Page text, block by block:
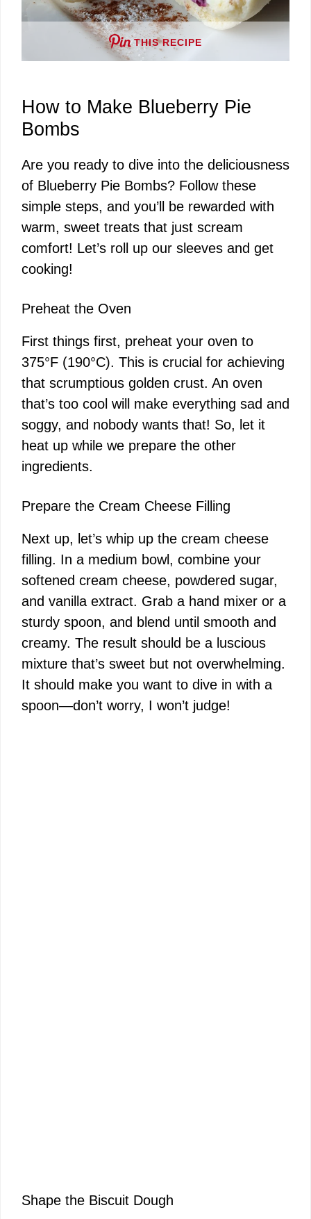
o
THIS RECIPE
How to Make Blueberry Pie
Bombs
Are you ready to dive into the deliciousness
of Blueberry Pie Bombs? Follow these
simple steps, and you’ll be rewarded with
warm, sweet treats that just scream
comfort! Let’s roll up our sleeves and get
cooking!
Preheat the Oven
First things first, preheat your oven to
375°F (190°C). This is crucial for achieving
that scrumptious golden crust. An oven
that’s too cool will make everything sad and
soggy, and nobody wants that! So, let it
heat up while we prepare the other
ingredients.
Prepare the Cream Cheese Filling
Next up, let’s whip up the cream cheese
filling. In a medium bowl, combine your
softened cream cheese, powdered sugar,
and vanilla extract. Grab a hand mixer or a
sturdy spoon, and blend until smooth and
creamy. The result should be a luscious
mixture that’s sweet but not overwhelming.
It should make you want to dive in with a
spoon—don’t worry, I won’t judge!
Shape the Biscuit Dough